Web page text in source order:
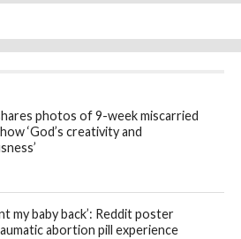
photos of 9-week miscarried
‘God’s creativity and
my baby back’: Reddit poster
abortion pill experience